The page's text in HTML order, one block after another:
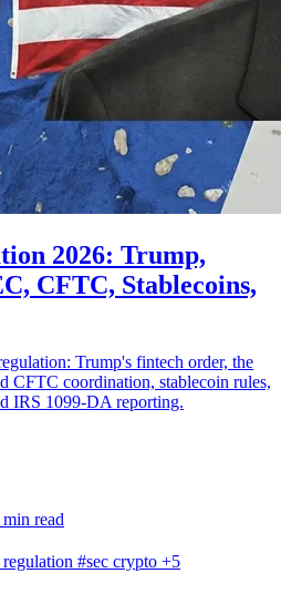
2026: Trump,
CFTC, Stablecoins,
Trump's fintech order, the
coordination, stablecoin rules,
IRS 1099-DA reporting.
min read
#sec crypto +5